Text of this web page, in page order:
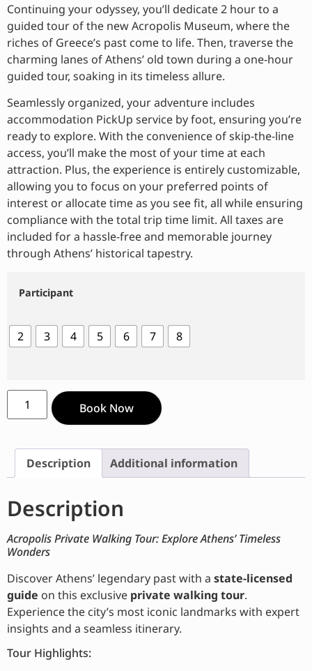
Continuing your odyssey, you’ll dedicate 2 hour to a
guided tour of the new Acropolis Museum, where the
riches of Greece’s past come to life. Then, traverse the
charming lanes of Athens’ old town during a one-hour
guided tour, soaking in its timeless allure.
Seamlessly organized, your adventure includes
accommodation PickUp service by foot, ensuring you’re
ready to explore. With the convenience of skip-the-line
access, you’ll make the most of your time at each
attraction. Plus, the experience is entirely customizable,
allowing you to focus on your preferred points of
interest or allocate time as you see fit, all while ensuring
compliance with the total trip time limit. All taxes are
included for a hassle-free and memorable journey
through Athens’ historical tapestry.
Participant
2 3 4 5 6 7 8
Book Now
Description Additional information
Description
Acropolis Private Walking Tour: Explore Athens’ Timeless
Wonders
Discover Athens’ legendary past with a state-licensed
guide on this exclusive private walking tour.
Experience the city’s most iconic landmarks with expert
insights and a seamless itinerary.
Tour Highlights: